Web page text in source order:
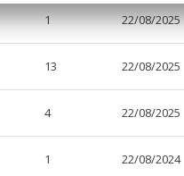
1 22/08/2025
13 22/08/2025
4 22/08/2025
1 22/08/2024